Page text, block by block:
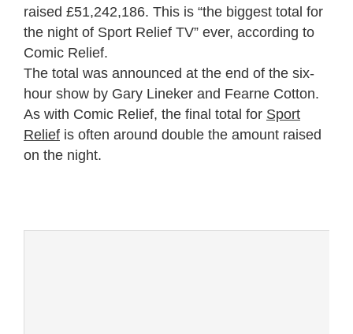
raised £51,242,186. This is “the biggest total for
the night of Sport Relief TV” ever, according to
Comic Relief.
The total was announced at the end of the six-
hour show by Gary Lineker and Fearne Cotton.
As with Comic Relief, the final total for Sport
Relief is often around double the amount raised
on the night.